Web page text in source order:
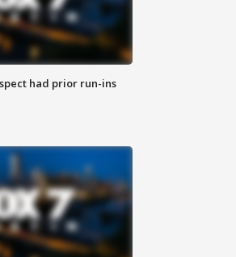
had prior run-ins